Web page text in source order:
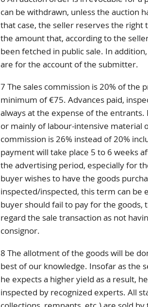
can be withdrawn, unless the auction
that case, the seller reserves the right
the amount that, according to the
been fetched in public sale. In
are for the account of the submitter.
7 The sales commission is 20% of the
minimum of €75. Advances paid,
always at the expense of the
or mainly of labour-intensive material
commission is 26% instead of 20%
payment will take place 5 to 6 weeks
the advertising period, especially for
buyer wishes to have the goods
inspected/inspected, this term can be
buyer should fail to pay for the
regard the sale transaction as not
consignor.
8 The allotment of the goods will be
best of our knowledge. Insofar as the
he expects a higher yield as a result,
inspected by recognized experts. All